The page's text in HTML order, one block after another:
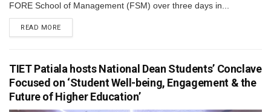
FORE School of Management (FSM) over three days in...
READ MORE
TIET Patiala hosts National Dean Students’ Conclave
Focused on ‘Student Well-being, Engagement & the
Future of Higher Education’